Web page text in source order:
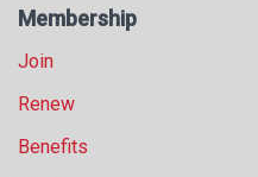
Membership
Join
Renew
Benefits